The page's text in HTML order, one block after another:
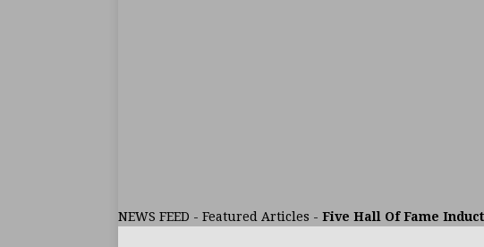
[ August 5, 2026 ] Haney Is Better Off
NEWS FEED - Featured Articles - Five Hall Of Fame